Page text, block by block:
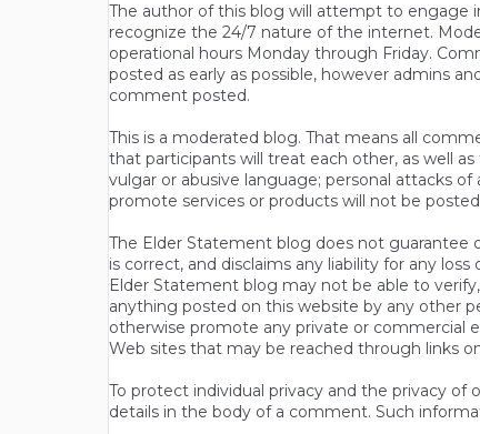
The author of this blog will attempt to engage
recognize the 24/7 nature of the internet.
operational hours Monday through Friday.
posted as early as possible, however admins
comment posted.
This is a moderated blog. That means all
that participants will treat each other, as well
vulgar or abusive language; personal attacks
promote services or products will not be
The Elder Statement blog does not guarantee
is correct, and disclaims any liability for any
Elder Statement blog may not be able to
anything posted on this website by any other
otherwise promote any private or commercial
Web sites that may be reached through links
To protect individual privacy and the privacy of
details in the body of a comment. Such